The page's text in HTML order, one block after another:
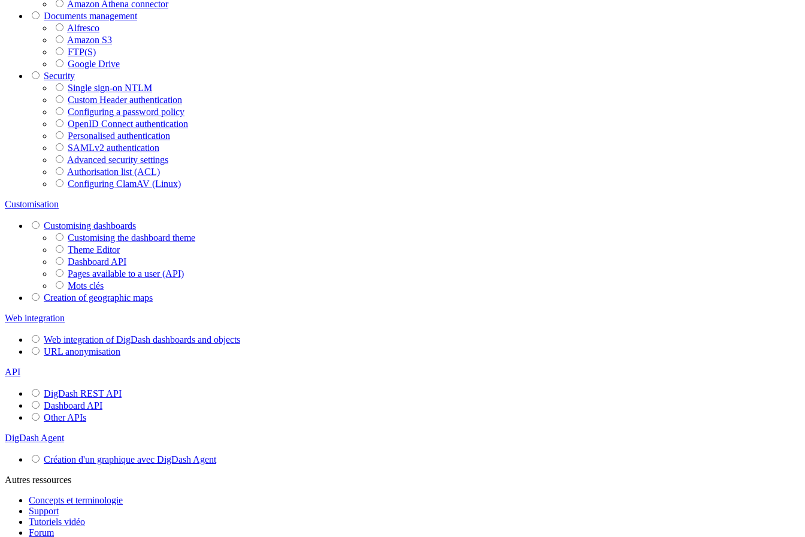
Amazon Athena connector
Documents management
Alfresco
Amazon S3
FTP(S)
Google Drive
Security
Single sign-on NTLM
Custom Header authentication
Configuring a password policy
OpenID Connect authentication
Personalised authentication
SAMLv2 authentication
Advanced security settings
Authorisation list (ACL)
Configuring ClamAV (Linux)
Customisation
Customising dashboards
Customising the dashboard theme
Theme Editor
Dashboard API
Pages available to a user (API)
Mots clés
Creation of geographic maps
Web integration
Web integration of DigDash dashboards and objects
URL anonymisation
API
DigDash REST API
Dashboard API
Other APIs
DigDash Agent
Création d'un graphique avec DigDash Agent
Autres ressources
Concepts et terminologie
Support
Tutoriels vidéo
Forum